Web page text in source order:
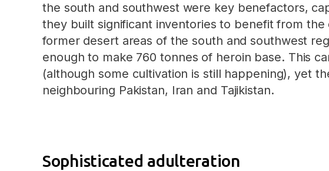
the south and southwest were key benefactors,
they built significant inventories to benefit from
former desert areas of the south and southwest
enough to make 760 tonnes of heroin base. This
(although some cultivation is still happening), yet
neighbouring Pakistan, Iran and Tajikistan.
Sophisticated adulteration